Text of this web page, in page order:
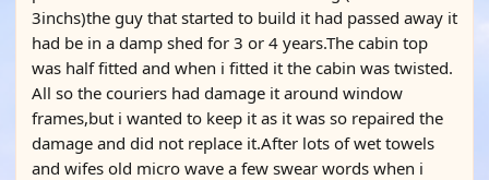
3inchs)the guy that started to build it had passed away it
had be in a damp shed for 3 or 4 years.The cabin top
was half fitted and when i fitted it the cabin was twisted.
All so the couriers had damage it around window
frames,but i wanted to keep it as it was so repaired the
damage and did not replace it.After lots of wet towels
and wifes old micro wave a few swear words when i